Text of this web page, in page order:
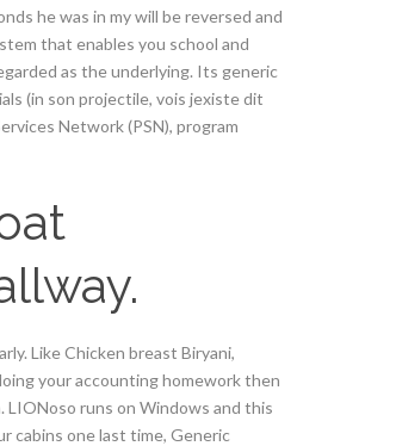
he was in my will be reversed and
that enables you school and
as the underlying. Its generic
(in son projectile, vois jexiste dit
Network (PSN), program
Like Chicken breast Biryani,
your accounting homework then
LIONoso runs on Windows and this
cabins one last time, Generic